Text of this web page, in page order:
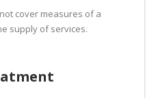
cover measures of a
supply of services.